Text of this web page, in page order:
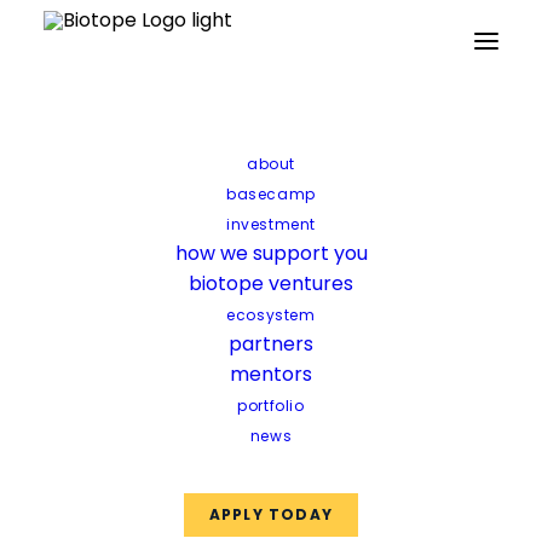
about
basecamp
investment
how we support you
biotope ventures
ecosystem
partners
mentors
portfolio
news
APPLY TODAY